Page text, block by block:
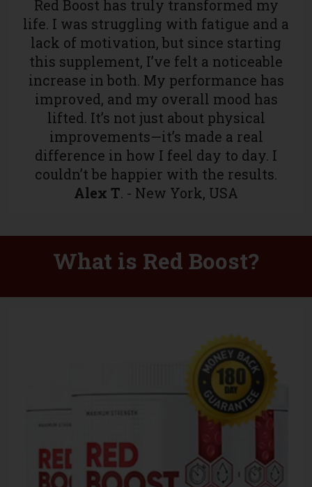
Red Boost has truly transformed my
life. I was struggling with fatigue and a
lack of motivation, but since starting
this supplement, I’ve felt a noticeable
increase in both. My performance has
improved, and my overall mood has
lifted. It’s not just about physical
improvements—it’s made a real
difference in how I feel day to day. I
couldn’t be happier with the results.
Alex T. - New York, USA
What is Red Boost?